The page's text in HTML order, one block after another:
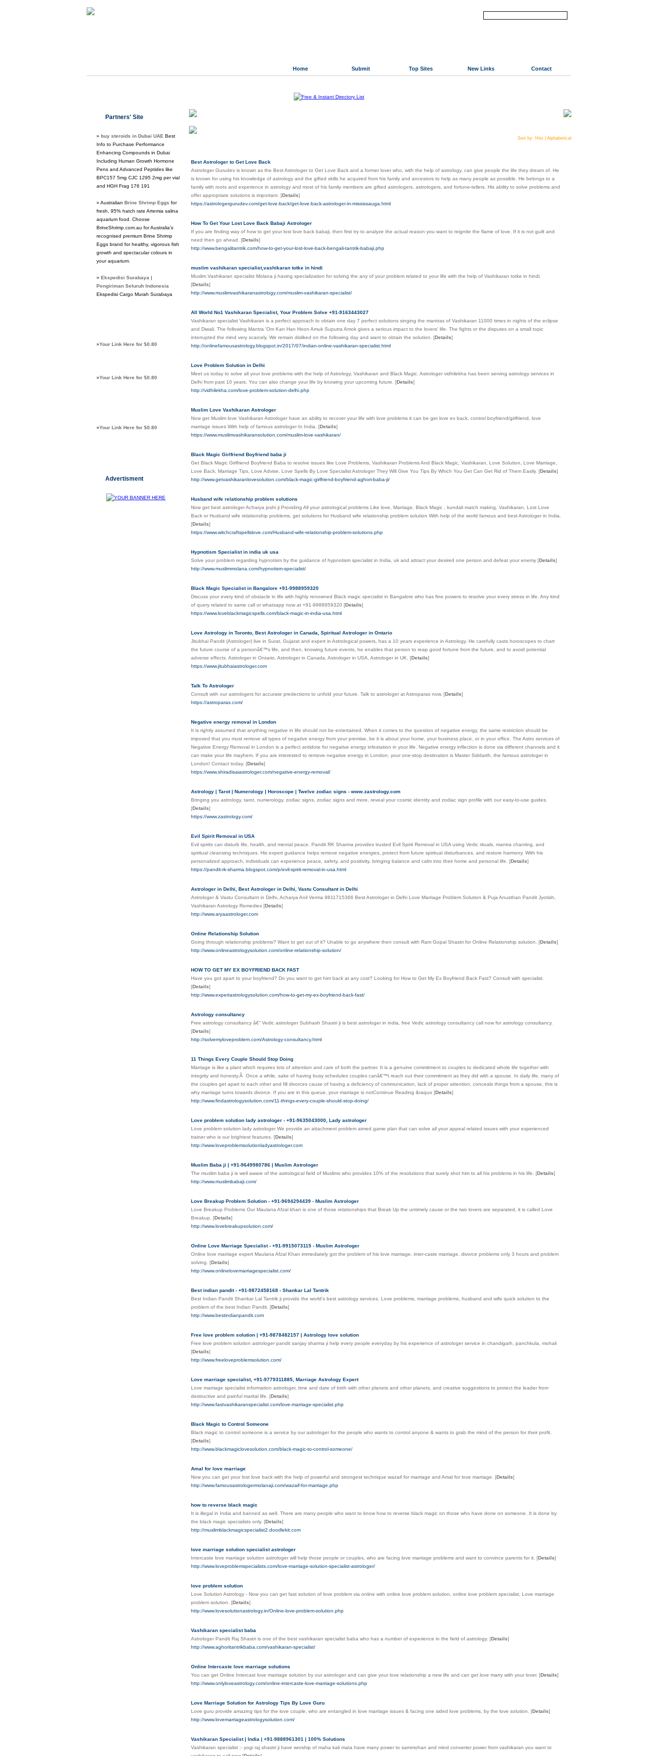
Home Submit Top Sites New Links Contact
Partners' Site
» buy steroids in Dubai UAE Best
Info to Purchase Performance
Enhancing Compounds in Dubai
Including Human Growth Hormone
Pens and Advanced Peptides like
BPC157 5mg CJC 1295 2mg per vial
and HGH Frag 176 191
» Australian Brine Shrimp Eggs for
fresh, 95% hatch rate Artemia salina
aquarium food. Choose
BrineShrimp.com.au for Australia's
recognised premium Brine Shrimp
Eggs brand for healthy, vigorous fish
growth and spectacular colours in
your aquarium.
» Ekspedisi Surabaya |
Pengiriman Seluruh Indonesia
Ekspedisi Cargo Murah Surabaya
»Your Link Here for $0.80
»Your Link Here for $0.80
»Your Link Here for $0.80
Advertisment
Sort by: Hits Alphabetical
Best Astrologer to Get Love Back
Astrologer Gurudev is known as the Best Astrologer to Get Love Back and a former lover who, with the help of astrology, can give people the life they dream of. He
is known for using his knowledge of astrology and the gifted skills he acquired from his family and ancestors to help as many people as possible. He belongs to a
family with roots and experience in astrology and most of his family members are gifted astrologers, astrologers, and fortune-tellers. His ability to solve problems and
offer appropriate solutions is important. [Details]
https://astrologergurudev.com/get-love-back/get-love-back-astrologer-in-mississauga.html
How To Get Your Lost Love Back Babaji Astrologer
If you are finding way of how to get your lost love back babaji, then first try to analyze the actual reason you want to reignite the flame of love. If it is not guilt and
need then go ahead. [Details]
http://www.bengalitantrik.com/how-to-get-your-lost-love-back-bengali-tantrik-babaji.php
muslim vashikaran specialist,vashikaran totke in hindi
Muslim Vashikaran specialist Molana ji having specialization for solving the any of your problem related to your life with the help of Vashikaran totke in hindi.
[Details]
http://www.muslimvashikaranastrology.com/muslim-vashikaran-specialist/
All World No1 Vashikaran Specialist, Your Problem Solve +91-9163443027
Vashikaran specialist Vashikaran is a perfect approach to obtain one day 7 perfect solutions singing the mantras of Vashikaran 11000 times in nights of the eclipse
and Diwali. The following Mantra 'Om Kan Han Hoon Amuk Suputra Amok gives a serious impact to the lovers' life. The fights or the disputes on a small topic
interrupted the mind very scarcely. We remain disliked on the following day and want to obtain the solution. [Details]
http://onlinefamousastrology.blogspot.in/2017/07/indian-online-vashikaran-specialist.html
Love Problem Solution in Delhi
Meet us today to solve all your love problems with the help of Astrology, Vashikaran and Black Magic. Astrologer vidhilekha has been serving astrology services in
Delhi from past 10 years. You can also change your life by knowing your upcoming future. [Details]
http://vidhilekha.com/love-problem-solution-delhi.php
Muslim Love Vashikaran Astrologer
Now get Muslim love Vashikaran Astrologer have an ability to recover your life with love problems it can be get love ex back, control boyfriend/girlfriend, love
marriage issues With help of famous astrologer In India. [Details]
https://www.muslimvashikaransolution.com/muslim-love-vashikaran/
Black Magic Girlfriend Boyfriend baba ji
Get Black Magic Girlfriend Boyfriend Baba to resolve issues like Love Problems, Vashikaran Problems And Black Magic, Vashikaran, Love Solution, Love Marriage,
Love Back, Marriage Tips, Love Advise, Love Spells By Love Specialist Astrologer They Will Give You Tips By Which You Get Can Get Rid of Them Easily. [Details]
http://www.getvashikaranlovesolution.com/black-magic-girlfriend-boyfriend-aghori-baba-ji/
Husband wife relationship problem solutions
Now get best astrologer Acharya joshi ji Providing All your astrological problems Like love, Marriage, Black Magic , kundali match making, Vashikaran, Lost Love
Back or Husband wife relationship problems, get solutions for Husband wife relationship problem solution With help of the world famous and best Astrologer in India.
[Details]
https://www.witchcraftspellslove.com/Husband-wife-relationship-problem-solutions.php
Hypnotism Specialist in india uk usa
Solve your problem regarding hypnotism by the guidance of hypnotism specialist in India, uk and attract your desired one person and defeat your enemy [Details]
http://www.muslimmolana.com/hypnotism-specialist/
Black Magic Specialist in Bangalore +91-9988959320
Discuss your every kind of obstacle in life with highly renowned Black magic specialist in Bangalore who has fine powers to resolve your every stress in life. Any kind
of query related to same call or whatsapp now at +91-9988959320 [Details]
https://www.loveblackmagicspells.com/black-magic-in-india-usa.html
Love Astrology in Toronto, Best Astrologer in Canada, Spiritual Astrologer in Ontario
Jitubhai Pandit (Astrologer) live in Surat, Gujarat and expert in Astrological powers, has a 10 years experience in Astrology. He carefully casts horoscopes to chart
the future course of a personâ€™s life, and then, knowing future events, he enables that person to reap good fortune from the future, and to avoid potential
adverse effects. Astrologer in Ontario, Astrologer in Canada, Astrologer in USA, Astrologer in UK. [Details]
https://www.jitubhaiastrologer.com
Talk To Astrologer
Consult with our astrologers for accurate predections to unfold your future. Talk to astrologer at Astroparas now. [Details]
https://astroparas.com/
Negative energy removal in London
It is rightly assumed that anything negative in life should not be entertained. When it comes to the question of negative energy, the same restriction should be
imposed that you must remove all types of negative energy from your premise, be it is about your home, your business place, or in your office. The Astro services of
Negative Energy Removal in London is a perfect antidote for negative energy infestation in your life. Negative energy inflection is done via different channels and it
can make your life mayhem. If you are interested to remove negative energy in London, your one-stop destination is Master Siddarth, the famous astrologer in
London! Contact today. [Details]
https://www.shiradisaiastrologer.com/negative-energy-removal/
Astrology | Tarot | Numerology | Horoscope | Twelve zodiac signs - www.zastrology.com
Bringing you astrology, tarot, numerology, zodiac signs, zodiac signs and more, reveal your cosmic identity and zodiac sign profile with our easy-to-use guides.
[Details]
https://www.zastrology.com/
Evil Spirit Removal in USA
Evil spirits can disturb life, health, and mental peace. Pandit RK Sharma provides trusted Evil Spirit Removal in USA using Vedic rituals, mantra chanting, and
spiritual cleansing techniques. His expert guidance helps remove negative energies, protect from future spiritual disturbances, and restore harmony. With his
personalized approach, individuals can experience peace, safety, and positivity, bringing balance and calm into their home and personal life. [Details]
https://pandit-rk-sharma.blogspot.com/p/evil-spirit-removal-in-usa.html
Astrologer in Delhi, Best Astrologer in Delhi, Vastu Consultant in Delhi
Astrologer & Vastu Consultant in Delhi, Acharya Anil Verma 9811715366 Best Astrologer in Delhi Love Marriage Problem Solution & Puja Anusthan Pandit Jyotish,
Vashikaran Astrology Remedies [Details]
http://www.aryaastrologer.com
Online Relationship Solution
Going through relationship problems? Want to get out of it? Unable to go anywhere then consult with Ram Gopal Shastri for Online Relationship solution. [Details]
http://www.onlineastrologysolution.com/online-relationship-solution/
HOW TO GET MY EX BOYFRIEND BACK FAST
Have you got apart to your boyfriend? Do you want to get him back at any cost? Looking for How to Get My Ex Boyfriend Back Fast? Consult with specialist.
[Details]
http://www.expertastrologysolution.com/how-to-get-my-ex-boyfriend-back-fast/
Astrology consultancy
Free astrology consultancy â€“ Vedic astrologer Subhash Shastri ji is best astrologer in india, free Vedic astrology consultancy call now for astrology consultancy.
[Details]
http://solvemyloveproblem.com/Astrology-consultancy.html
11 Things Every Couple Should Stop Doing
Marriage is like a plant which requires lots of attention and care of both the partner. It is a genuine commitment to couples to dedicated whole life together with
integrity and honesty.Â Once a while, sake of having busy schedules couples canâ€™t reach out their commitment as they did with a spouse. In daily life, many of
the couples get apart to each other and fill divorces cause of having a deficiency of communication, lack of proper attention, conceals things from a spouse, this is
why marriage turns towards divorce. If you are in this queue, your marriage is notContinue Reading &raquo [Details]
http://www.findastrologysolution.com/11-things-every-couple-should-stop-doing/
Love problem solution lady astrologer - +91-9635043000, Lady astrologer
Love problem solution lady astrologer We provide an attachment problem aimed game plan that can solve all your appeal related issues with your experienced
trainer who is our brightest features. [Details]
http://www.loveproblemsolutionladyastrologer.com
Muslim Baba ji | +91-9649980786 | Muslim Astrologer
The muslim baba ji is well aware of the astrological field of Muslims who provides 10% of the resolutions that surely shot him to all his problems in his life. [Details]
http://www.muslimbabaji.com/
Love Breakup Problem Solution - +91-9694294439 - Muslim Astrologer
Love Breakup Problems Our Maulana Afzal khan is one of those relationships that Break Up the untimely cause or the two lovers are separated, it is called Love
Breakup. [Details]
http://www.lovebreakupsolution.com/
Online Love Marriage Specialist - +91-9915073115 - Muslim Astrologer
Online love marriage expert Maulana Afzal Khan immediately got the problem of his love marriage, inter-caste marriage, divorce problems only 3 hours and problem
solving. [Details]
http://www.onlinelovemarriagespecialist.com/
Best indian pandit - +91-9872458168 - Shankar Lal Tantrik
Best Indian Pandit Shankar Lal Tantrik ji provide the world's best astrology services. Love problems, marriage problems, husband and wife quick solution to the
problem of the best Indian Pandit. [Details]
http://www.bestindianpandit.com
Free love problem solution | +91-9878482157 | Astrology love solution
Free love problem solution astrologer pandit sanjay sharma ji help every people everyday by his experience of astrologer service in chandigarh, panchkula, mohali
[Details]
http://www.freeloveproblemsolution.com/
Love marriage specialist, +91-9779311885, Marriage Astrology Expert
Love marriage specialist information astrologer, time and date of birth with other planets and other planets, and creative suggestions to protect the leader from
destructive and painful marital life. [Details]
http://www.fastvashikaranspecialist.com/love-marriage-specialist.php
Black Magic to Control Someone
Black magic to control someone is a service by our astrologer for the people who wants to control anyone & wants to grab the mind of the person for their profit.
[Details]
http://www.blackmagiclovesolution.com/black-magic-to-control-someone/
Amal for love marriage
Now you can get your lost love back with the help of powerful and strongest technique wazaif for marriage and Amal for love marriage. [Details]
http://www.famousastrologermolanaji.com/wazaif-for-marriage.php
how to reverse black magic
It is illegal in India and banned as well. There are many people who want to know how to reverse black magic on those who have done on someone. It is done by
the black magic specialists only. [Details]
http://muslimblackmagicspecialist2.doodlekit.com
love marriage solution specialist astrologer
Intercaste love marriage solution astrologer will help those people or couples, who are facing love marriage problems and want to convince parents for it. [Details]
http://www.loveproblemspecialists.com/love-marriage-solution-specialist-astrologer/
love problem solution
Love Solution Astrology - Now you can get fast solution of love problem via online with online love problem solution, online love problem specialist, Love marriage
problem solution. [Details]
http://www.lovesolutionastrology.in/Online-love-problem-solution.php
Vashikaran specialist baba
Astrologer Pandit Raj Shastri is one of the best vashikaran specialist baba who has a number of experience in the field of astrology. [Details]
http://www.aghoritantrikbaba.com/vashikaran-specialist/
Online Intercaste love marriage solutions
You can get Online Intercast love marriage solution by our astrologer and can give your love relationship a new life and can get love marry with your lover. [Details]
http://www.onlyloveastrology.com/online-intercaste-love-marriage-solutions.php
Love Marriage Solution for Astrology Tips By Love Guru
Love guru provide amazing tips for the love couple, who are entangled in love marriage issues & facing one sided love problems, by the love solution. [Details]
http://www.lovemarriageastrologysolution.com/
Vashikaran Specialist | India | +91-9888961301 | 100% Solutions
Vashikaran specialist :- yogi raj shastri ji have worship of maha kali mata have many power to sammohan and mind converter power from vashikaran you want to